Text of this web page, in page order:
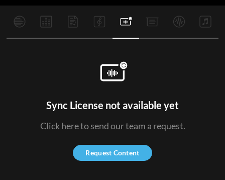
Sync License not available yet
Click here to send our team a request.
Request Content